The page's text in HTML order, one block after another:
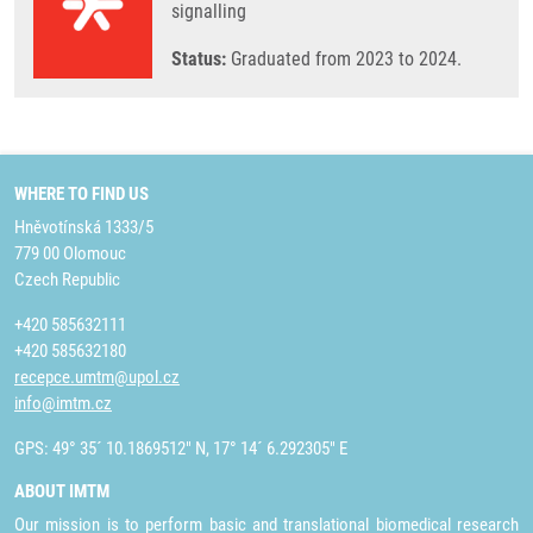
signalling
Status: Graduated from 2023 to 2024.
WHERE TO FIND US
Hněvotínská 1333/5
779 00 Olomouc
Czech Republic
+420 585632111
+420 585632180
recepce.umtm@upol.cz
info@imtm.cz
GPS: 49° 35´ 10.1869512" N, 17° 14´ 6.292305" E
ABOUT IMTM
Our mission is to perform basic and translational biomedical research